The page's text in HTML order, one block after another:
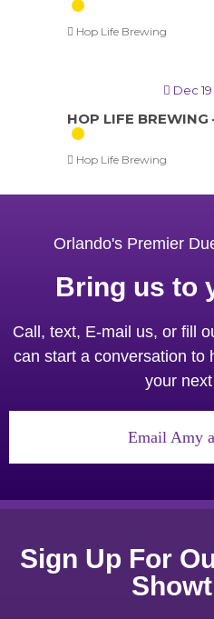
Hop Life Brewing
Dec
HOP LIFE BREWING
Hop Life Brewing
Orlando's Premier
Bring us to
Call, text, E-mail us, or fill
can start a conversation to
your
Email Amy
Sign Up For